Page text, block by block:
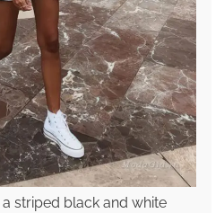
striped black and white